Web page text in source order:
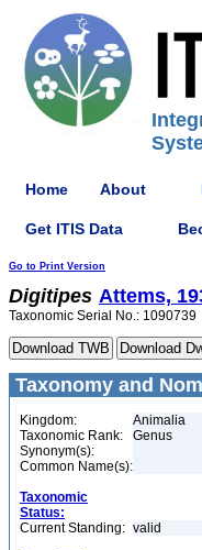
Home About
Get ITIS Data
Go to Print Version
Digitipes Attems,
Taxonomic Serial No.: 1090739
Taxonomy and
Kingdom:
Animalia
Taxonomic Rank:
Genus
Synonym(s):
Common Name(s):
Taxonomic
Status:
Current Standing: valid